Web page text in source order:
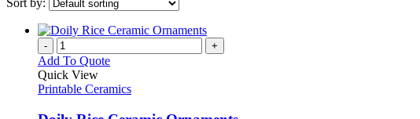
- +
Add To Quote
Quick View
Printable Ceramics